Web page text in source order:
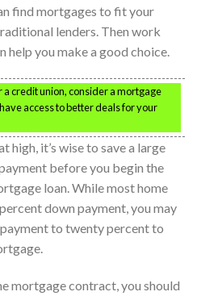
find mortgages to fit your
lenders. Then work
help you make a good choice.
a credit union, consider a mortgage
access to better deals for your
high, it’s wise to save a large
before you begin the
loan. While most home
down payment, you may
to twenty percent to
mortgage contract, you should